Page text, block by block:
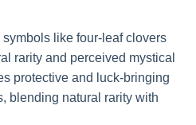
like four-leaf clovers
rarity and perceived mystical
protective and luck-bringing
blending natural rarity with